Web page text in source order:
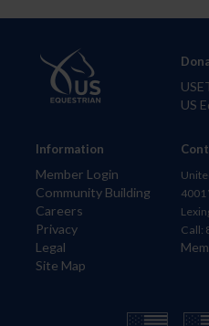
Information
Member Login
Community Building
Careers
Privacy
Legal
Site Map
US
4001
Call: